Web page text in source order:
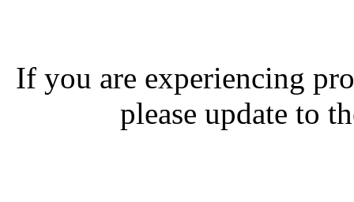
If you are experiencing
please update to